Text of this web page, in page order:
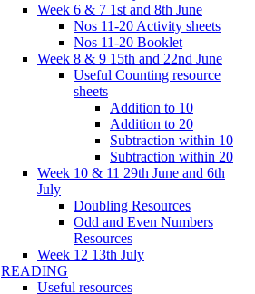
Week 6 & 7 1st and 8th June
Nos 11-20 Activity sheets
Nos 11-20 Booklet
Week 8 & 9 15th and 22nd June
Useful Counting resource
sheets
Addition to 10
Addition to 20
Subtraction within 10
Subtraction within 20
Week 10 & 11 29th June and 6th
July
Doubling Resources
Odd and Even Numbers
Resources
Week 12 13th July
READING
Useful resources